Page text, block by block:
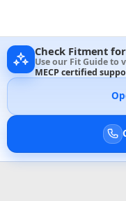
Check Fitment
Use our Fit Guide to
MECP certified